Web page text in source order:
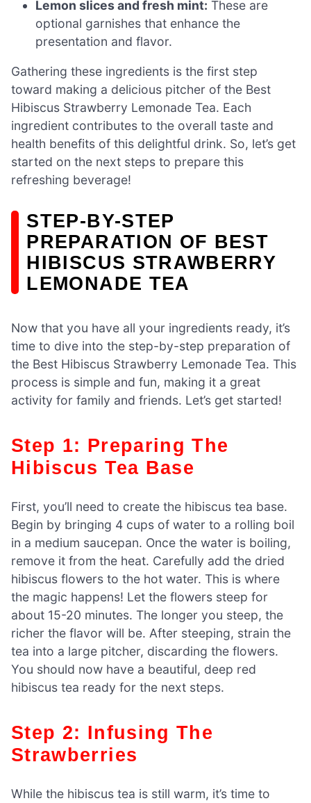
Lemon slices and fresh mint: These are
optional garnishes that enhance the
presentation and flavor.
Gathering these ingredients is the first step
toward making a delicious pitcher of the Best
Hibiscus Strawberry Lemonade Tea. Each
ingredient contributes to the overall taste and
health benefits of this delightful drink. So, let’s get
started on the next steps to prepare this
refreshing beverage!
STEP-BY-STEP
PREPARATION OF BEST
HIBISCUS STRAWBERRY
LEMONADE TEA
Now that you have all your ingredients ready, it’s
time to dive into the step-by-step preparation of
the Best Hibiscus Strawberry Lemonade Tea. This
process is simple and fun, making it a great
activity for family and friends. Let’s get started!
Step 1: Preparing The
Hibiscus Tea Base
First, you’ll need to create the hibiscus tea base.
Begin by bringing 4 cups of water to a rolling boil
in a medium saucepan. Once the water is boiling,
remove it from the heat. Carefully add the dried
hibiscus flowers to the hot water. This is where
the magic happens! Let the flowers steep for
about 15-20 minutes. The longer you steep, the
richer the flavor will be. After steeping, strain the
tea into a large pitcher, discarding the flowers.
You should now have a beautiful, deep red
hibiscus tea ready for the next steps.
Step 2: Infusing The
Strawberries
While the hibiscus tea is still warm, it’s time to